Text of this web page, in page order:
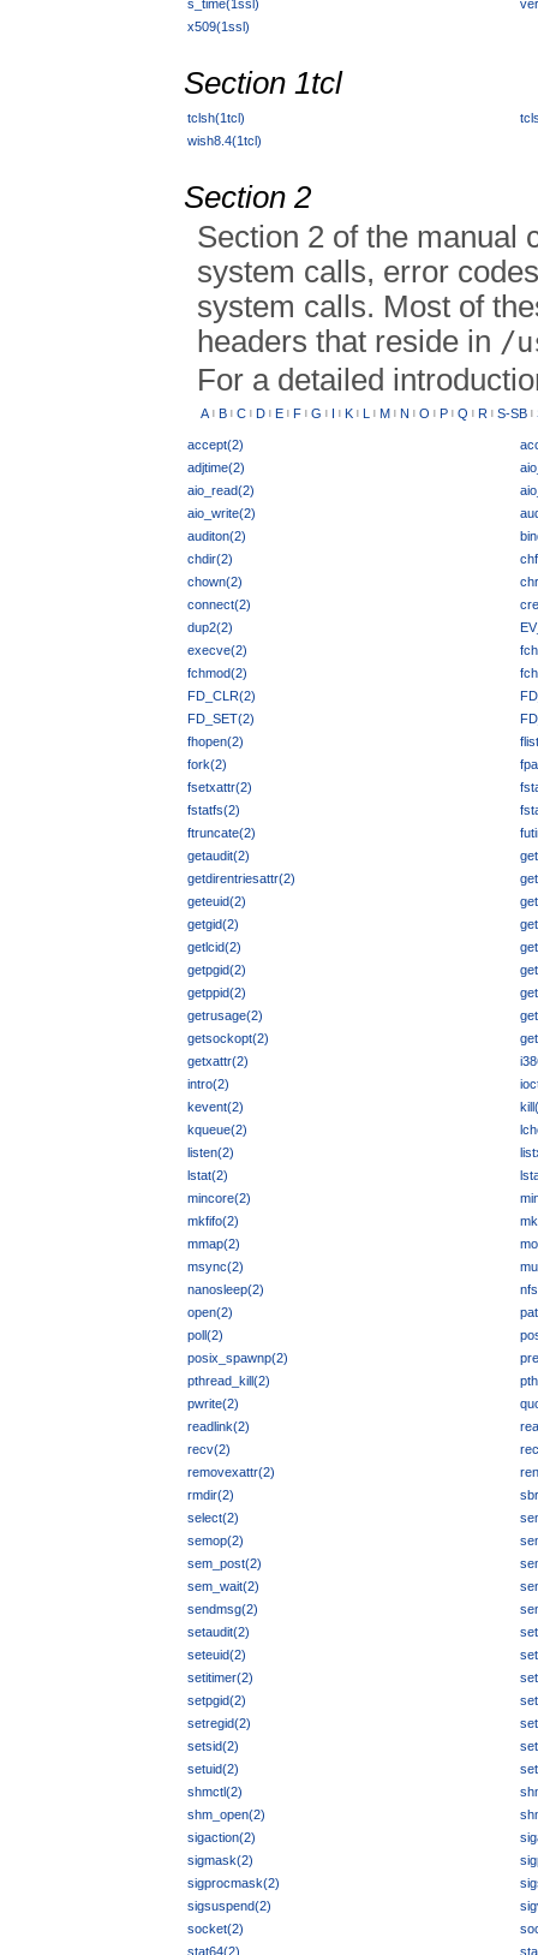
s_time(1ssl)
x509(1ssl)
Section 1tcl
tclsh(1tcl)
wish8.4(1tcl)
Section 2
Section 2 of the manual
system calls, error
system calls. Most of
headers that reside in /
For a detailed
A B C D E F G I K L M N O P Q R S-SB
accept(2)
adjtime(2)
aio_read(2)
aio_write(2)
auditon(2)
chdir(2)
chown(2)
connect(2)
dup2(2)
execve(2)
fchmod(2)
FD_CLR(2)
FD_SET(2)
fhopen(2)
fork(2)
fsetxattr(2)
fstatfs(2)
ftruncate(2)
getaudit(2)
getdirentriesattr(2)
geteuid(2)
getgid(2)
getlcid(2)
getpgid(2)
getppid(2)
getrusage(2)
getsockopt(2)
getxattr(2)
intro(2)
kevent(2)
kqueue(2)
listen(2)
lstat(2)
mincore(2)
mkfifo(2)
mmap(2)
msync(2)
nanosleep(2)
open(2)
poll(2)
posix_spawnp(2)
pthread_kill(2)
pwrite(2)
readlink(2)
recv(2)
removexattr(2)
rmdir(2)
select(2)
semop(2)
sem_post(2)
sem_wait(2)
sendmsg(2)
setaudit(2)
seteuid(2)
setitimer(2)
setpgid(2)
setregid(2)
setsid(2)
setuid(2)
shmctl(2)
shm_open(2)
sigaction(2)
sigmask(2)
sigprocmask(2)
sigsuspend(2)
socket(2)
stat64(2)